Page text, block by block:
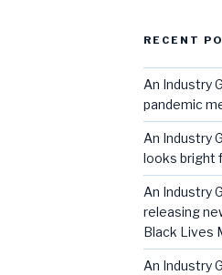
RECENT
An Industry
pandemic
An Industry
looks bright
An Industry
releasing
Black Lives
An Industry